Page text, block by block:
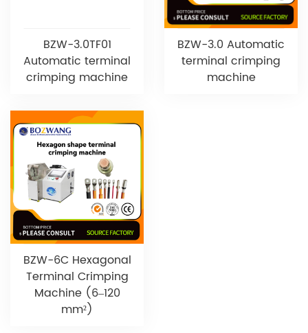
BZW-3.0TF01
Automatic terminal
crimping machine
BZW-3.0 Automatic
terminal crimping
machine
BZW-6C Hexagonal
Terminal Crimping
Machine (6–120
mm²)